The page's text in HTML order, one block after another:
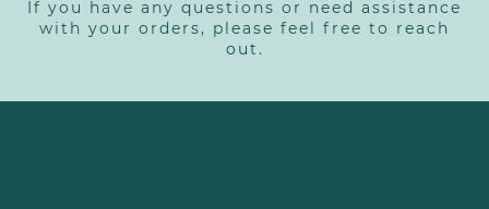
If you have any questions or need assistance
with your orders, please feel free to reach
out.